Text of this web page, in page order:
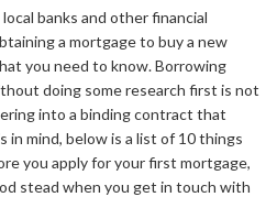
banks and other financial
a mortgage to buy a new
you need to know. Borrowing
doing some research first is not
into a binding contract that
in mind, below is a list of 10 things
you apply for your first mortgage,
stead when you get in touch with